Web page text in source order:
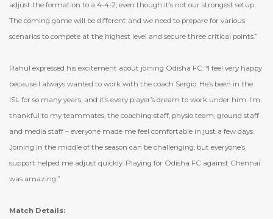
adjust the formation to a 4-4-2, even though it’s not our strongest setup.
The coming game will be different and we need to prepare for various
scenarios to compete at the highest level and secure three critical points.”
Rahul expressed his excitement about joining Odisha FC: “I feel very happy
because I always wanted to work with the coach Sergio. He’s been in the
ISL for so many years, and it’s every player’s dream to work under him. I’m
thankful to my teammates, the coaching staff, physio team, ground staff
and media staff – everyone made me feel comfortable in just a few days.
Joining in the middle of the season can be challenging, but everyone’s
support helped me adjust quickly. Playing for Odisha FC against Chennai
was amazing.”
Match Details: